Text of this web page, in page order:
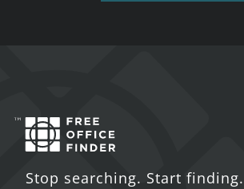
Stop searching. Start finding.